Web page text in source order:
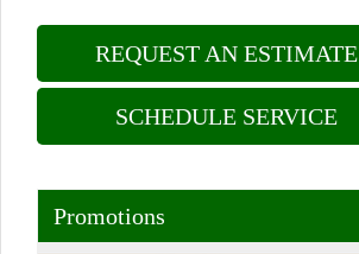
REQUEST AN ESTIMATE
SCHEDULE SERVICE
Promotions